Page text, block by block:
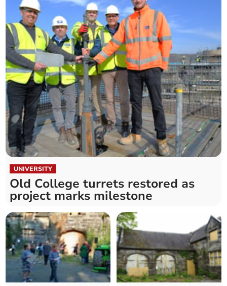
UNIVERSITY
Old College turrets restored as
project marks milestone